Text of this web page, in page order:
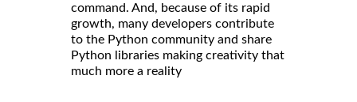
command. And, because of its rapid
growth, many developers contribute
to the Python community and share
Python libraries making creativity that
much more a reality